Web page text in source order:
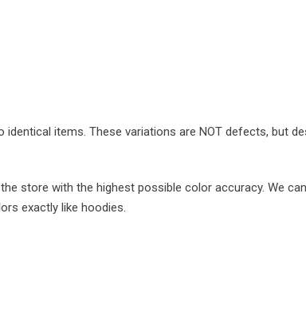
items. These variations are NOT defects, but
store with the highest possible color accuracy. We
exactly like hoodies.